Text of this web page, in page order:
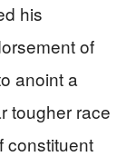
his
of
anoint a
tougher race
constituent